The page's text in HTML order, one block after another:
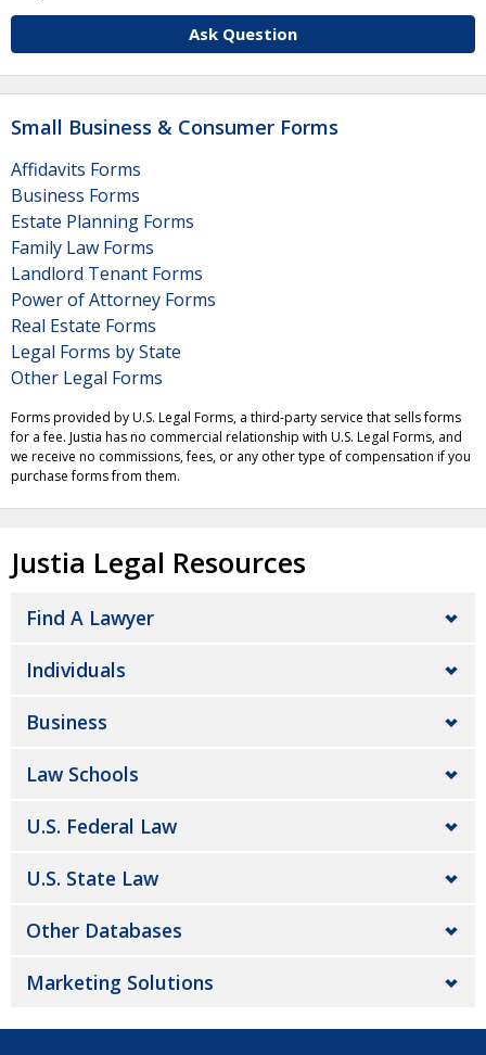
Ask Question
Small Business & Consumer Forms
Affidavits Forms
Business Forms
Estate Planning Forms
Family Law Forms
Landlord Tenant Forms
Power of Attorney Forms
Real Estate Forms
Legal Forms by State
Other Legal Forms
Forms provided by U.S. Legal Forms, a third-party service that sells forms
for a fee. Justia has no commercial relationship with U.S. Legal Forms, and
we receive no commissions, fees, or any other type of compensation if you
purchase forms from them.
Justia Legal Resources
Find A Lawyer
Individuals
Business
Law Schools
U.S. Federal Law
U.S. State Law
Other Databases
Marketing Solutions